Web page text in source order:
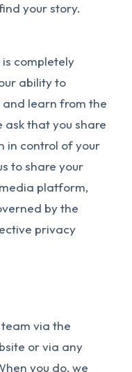
your story.
completely
ability to
learn from the
ask that you share
in control of your
to share your
platform,
by the
privacy
via the
or via any
you do, we